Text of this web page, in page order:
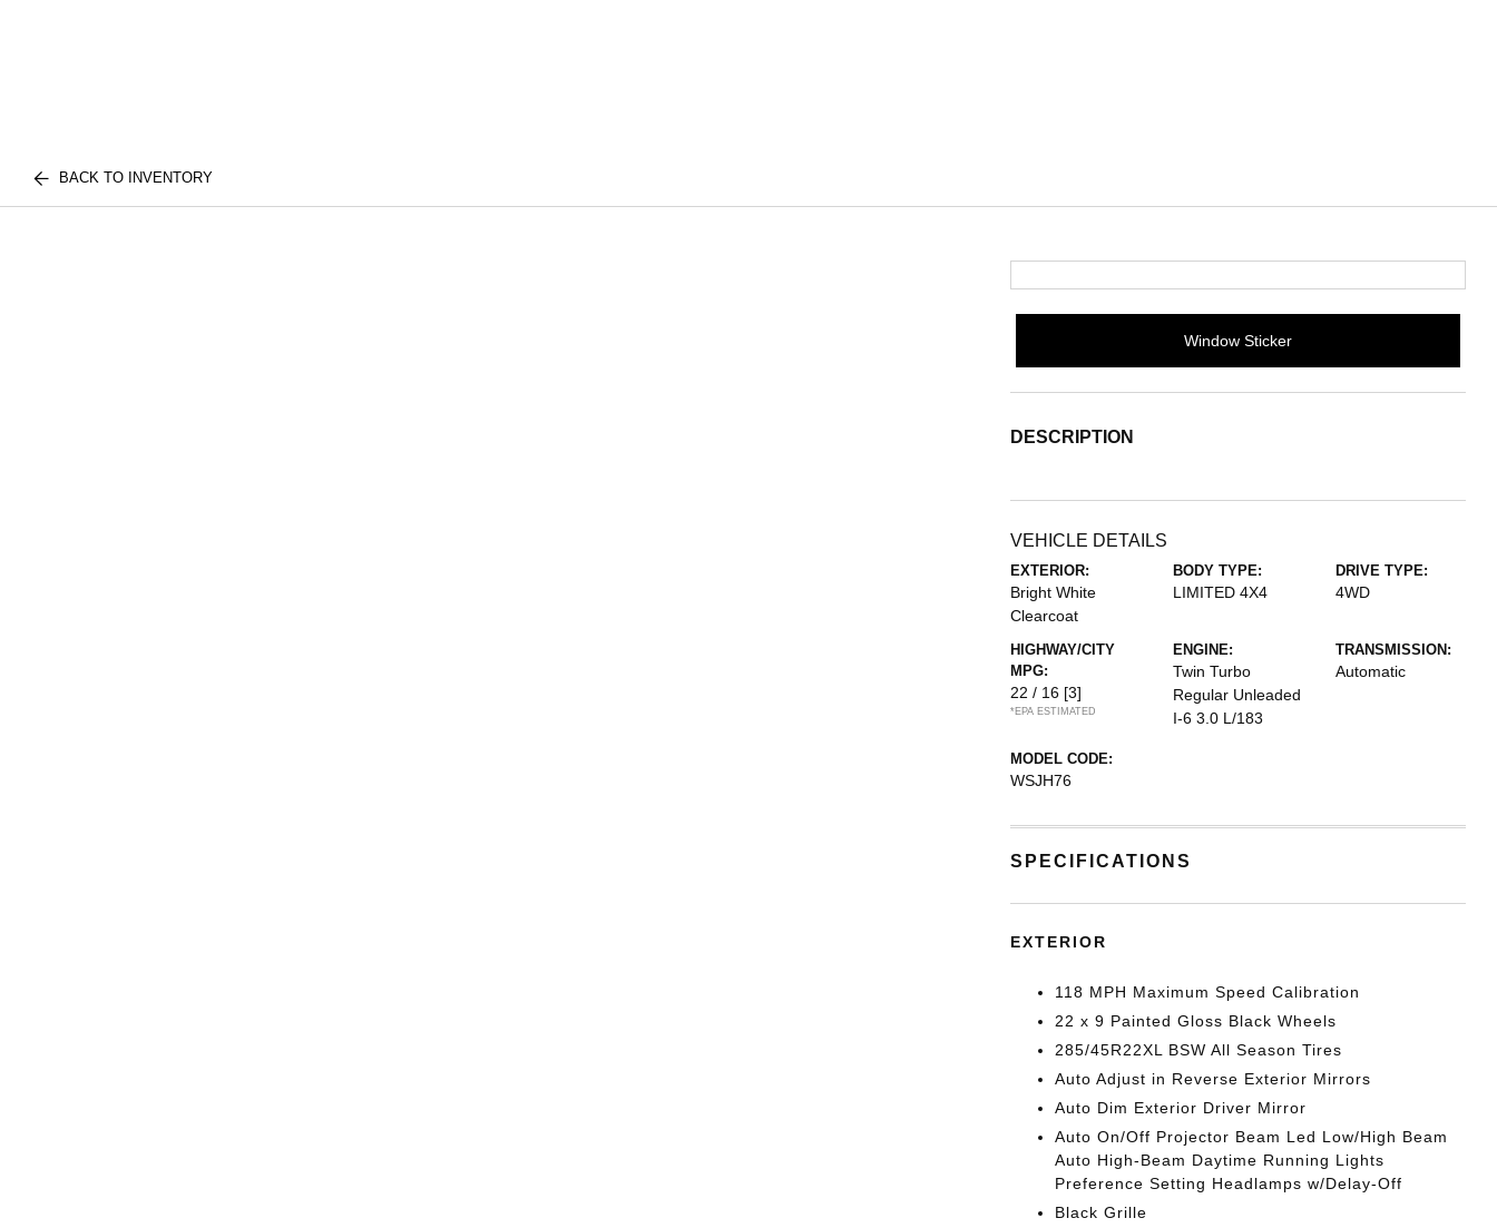
BACK TO INVENTORY
Window Sticker
DESCRIPTION
VEHICLE DETAILS
EXTERIOR:
Bright White
Clearcoat
BODY TYPE:
LIMITED 4X4
DRIVE TYPE:
4WD
HIGHWAY/CITY
MPG:
22 / 16 [3]
*EPA ESTIMATED
ENGINE:
Twin Turbo
Regular Unleaded
I-6 3.0 L/183
TRANSMISSION:
Automatic
MODEL CODE:
WSJH76
SPECIFICATIONS
EXTERIOR
118 MPH Maximum Speed Calibration
22 x 9 Painted Gloss Black Wheels
285/45R22XL BSW All Season Tires
Auto Adjust in Reverse Exterior Mirrors
Auto Dim Exterior Driver Mirror
Auto On/Off Projector Beam Led Low/High Beam
Auto High-Beam Daytime Running Lights
Preference Setting Headlamps w/Delay-Off
Black Grille